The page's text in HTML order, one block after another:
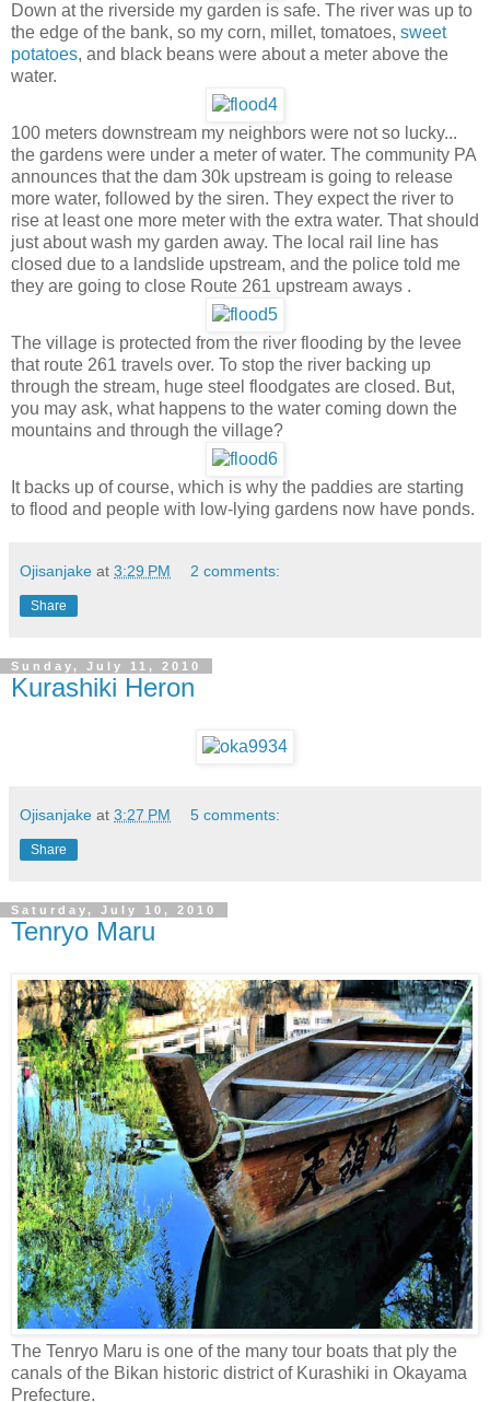
Down at the riverside my garden is safe. The river was up to
the edge of the bank, so my corn, millet, tomatoes, sweet
potatoes, and black beans were about a meter above the
water.
100 meters downstream my neighbors were not so lucky...
the gardens were under a meter of water. The community PA
announces that the dam 30k upstream is going to release
more water, followed by the siren. They expect the river to
rise at least one more meter with the extra water. That should
just about wash my garden away. The local rail line has
closed due to a landslide upstream, and the police told me
they are going to close Route 261 upstream aways .
The village is protected from the river flooding by the levee
that route 261 travels over. To stop the river backing up
through the stream, huge steel floodgates are closed. But,
you may ask, what happens to the water coming down the
mountains and through the village?
It backs up of course, which is why the paddies are starting
to flood and people with low-lying gardens now have ponds.
Ojisanjake at 3:29 PM 2 comments:
Share
Sunday, July 11, 2010
Kurashiki Heron
Ojisanjake at 3:27 PM 5 comments:
Share
Saturday, July 10, 2010
Tenryo Maru
The Tenryo Maru is one of the many tour boats that ply the
canals of the Bikan historic district of Kurashiki in Okayama
Prefecture.